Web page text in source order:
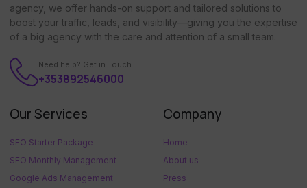
agency, we offer hands-on support and tailored solutions to
boost your traffic, leads, and visibility—giving you the expertise
of a big agency with the care and attention of a small team.
Need help? Get in Touch
+353892546000
Our Services
SEO Starter Package
SEO Monthly Management
Google Ads Management
Company
Home
About us
Press